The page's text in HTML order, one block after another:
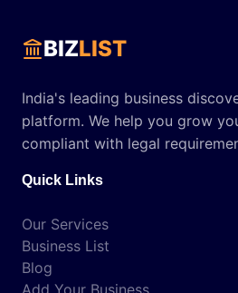
BIZLIST
India's leading business
platform. We help you grow
compliant with legal
Quick Links
Our Services
Business List
Blog
Add Your Business